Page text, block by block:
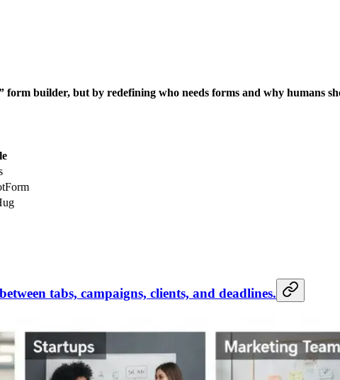
form builder, but by redefining who needs forms and why humans
tabs, campaigns, clients, and deadlines.